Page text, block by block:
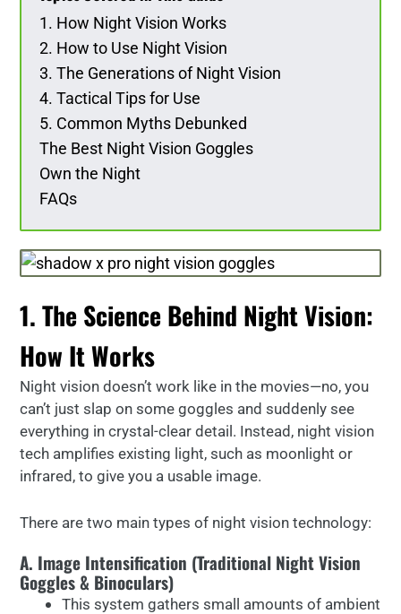
1. How Night Vision Works
2. How to Use Night Vision
3. The Generations of Night Vision
4. Tactical Tips for Use
5. Common Myths Debunked
The Best Night Vision Goggles
Own the Night
FAQs
1. The Science Behind Night Vision:
How It Works
Night vision doesn’t work like in the movies—no, you
can’t just slap on some goggles and suddenly see
everything in crystal-clear detail. Instead, night vision
tech amplifies existing light, such as moonlight or
infrared, to give you a usable image.
There are two main types of night vision technology:
A. Image Intensification (Traditional Night Vision
Goggles & Binoculars)
This system gathers small amounts of ambient